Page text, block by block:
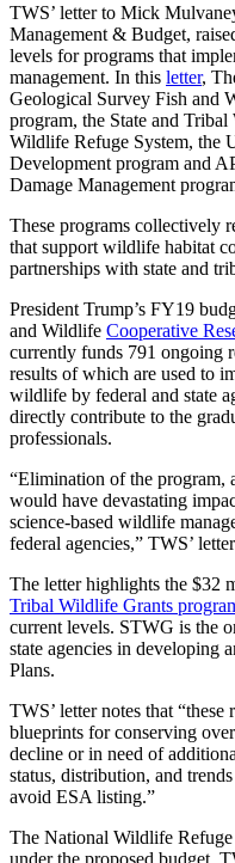
TWS’ letter to Mick
Management & Budget,
levels for programs that
management. In this letter,
Geological Survey Fish and
program, the State and
Wildlife Refuge System, the
Development program and
Damage Management
These programs collectively
that support wildlife habitat
partnerships with state and
President Trump’s FY19
and Wildlife Cooperative
currently funds 791 ongoing
results of which are used to
wildlife by federal and state
directly contribute to the
professionals.
“Elimination of the program,
would have devastating
science-based wildlife
federal agencies,” TWS’
The letter highlights the $32
Tribal Wildlife Grants
current levels. STWG is the
state agencies in developing
Plans.
TWS’ letter notes that
blueprints for conserving
decline or in need of
status, distribution, and
avoid ESA listing.”
The National Wildlife
under the proposed budget.